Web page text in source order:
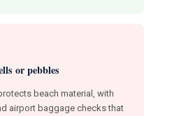
or pebbles
beach material, with
airport baggage checks that